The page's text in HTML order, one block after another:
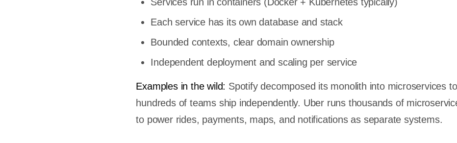
Each service has its own database and stack
Bounded contexts, clear domain ownership
Independent deployment and scaling per service
Examples in the wild: Spotify decomposed its monolith into microservices
hundreds of teams ship independently. Uber runs thousands of
to power rides, payments, maps, and notifications as separate systems.